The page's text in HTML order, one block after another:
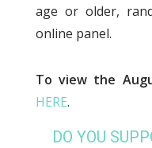
age or older,
online panel.
To view the
HERE.
DO YOU